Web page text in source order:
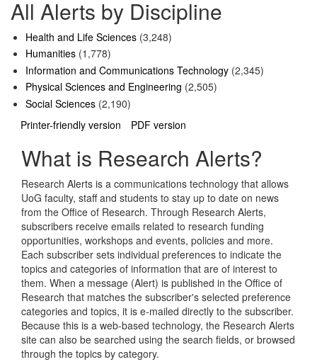
All Alerts by Discipline
Health and Life Sciences (3,248)
Humanities (1,778)
Information and Communications Technology (2,345)
Physical Sciences and Engineering (2,505)
Social Sciences (2,190)
Printer-friendly version
PDF version
What is Research Alerts?
Research Alerts is a communications technology that allows
UoG faculty, staff and students to stay up to date on news
from the Office of Research. Through Research Alerts,
subscribers receive emails related to research funding
opportunities, workshops and events, policies and more.
Each subscriber sets individual preferences to indicate the
topics and categories of information that are of interest to
them. When a message (Alert) is published in the Office of
Research that matches the subscriber's selected preference
categories and topics, it is e-mailed directly to the subscriber.
Because this is a web-based technology, the Research Alerts
site can also be searched using the search fields, or browsed
through the topics by category.